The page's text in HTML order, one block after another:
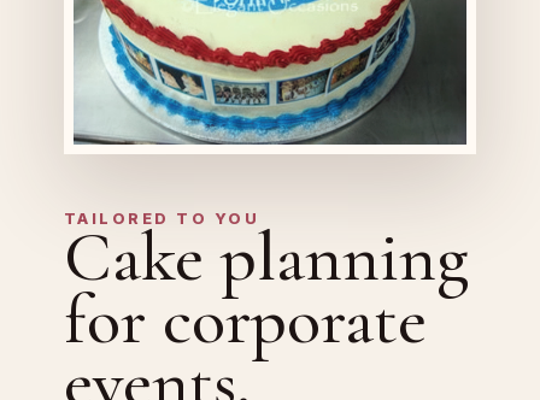
TAILORED TO YOU
Cake planning
for corporate
events.